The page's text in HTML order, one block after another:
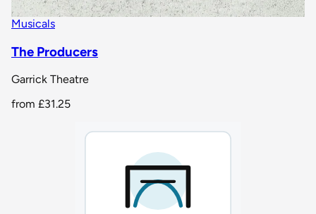
Musicals
The Producers
Garrick Theatre
from £31.25